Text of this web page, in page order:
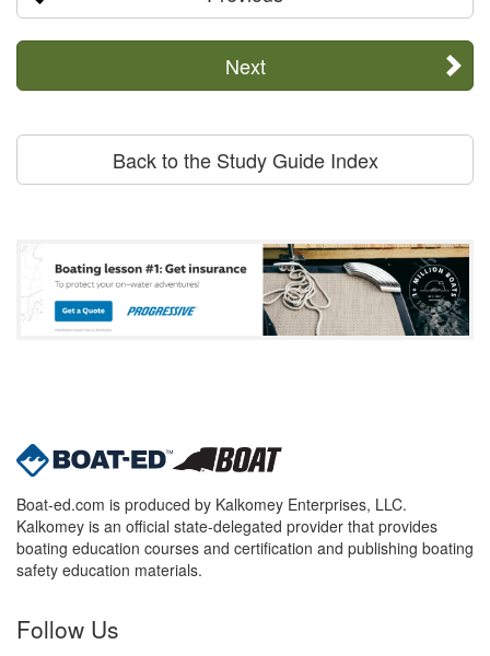
Next
Back to the Study Guide Index
Boat-ed.com is produced by Kalkomey Enterprises, LLC.
Kalkomey is an official state-delegated provider that provides
boating education courses and certification and publishing boating
safety education materials.
Follow Us